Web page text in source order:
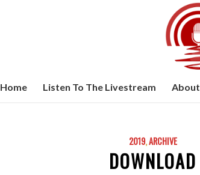
Home Listen To The Livestream About
2019,ARCHIVE
DOWNLOAD